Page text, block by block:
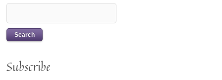
Subscribe